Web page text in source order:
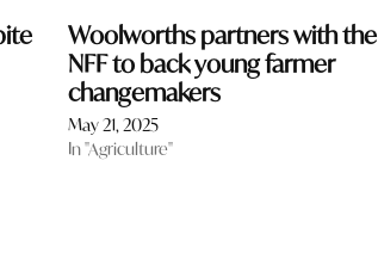
Woolworths partners with the
NFF to back young farmer
changemakers
May 21, 2025
In "Agriculture"